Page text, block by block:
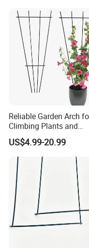
Reliable Garden Arch
Climbing Plants and
Outdoor Aesthetics
US$4.99-20.99